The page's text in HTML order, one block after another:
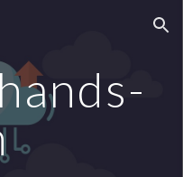
Skip to navigation